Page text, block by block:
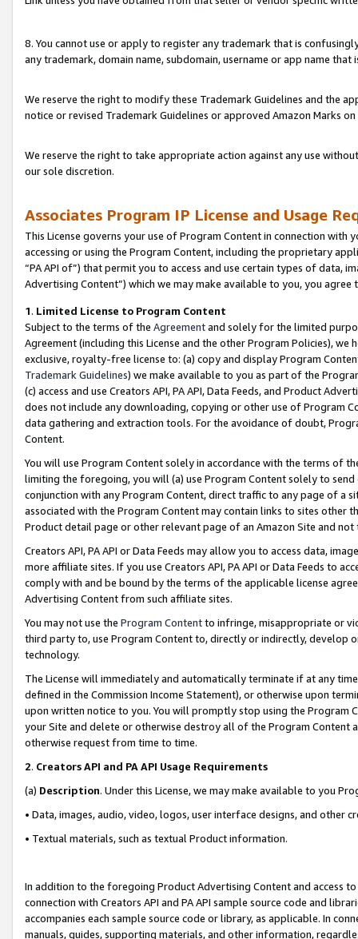
8. You cannot use or apply to register any trademark that is
any trademark, domain name, subdomain, username or app name
We reserve the right to modify these Trademark Guidelines and the
notice or revised Trademark Guidelines or approved Amazon Marks on
We reserve the right to take appropriate action against any use
our sole discretion.
Associates Program IP License and Usage
This License governs your use of Program Content in connection
accessing or using the Program Content, including the proprietary
“PA API of”) that permit you to access and use certain types of data,
Advertising Content”) which we may make available to you, you agree
1. Limited License to Program Content
Subject to the terms of the Agreementand solely for the limited
Agreement (including this License and the other Program Policies),
exclusive, royalty-free license to: (a) copy and display Program
Trademark Guidelines) we make available to you as part of the
(c) access and use Creators API, PA API, Data Feeds, and Product
does not include any downloading, copying or other use of Program
data gathering and extraction tools. For the avoidance of doubt,
Content.
You will use Program Content solely in accordance with the terms of
limiting the foregoing, you will (a) use Program Content solely to
conjunction with any Program Content, direct traffic to any page of a
associated with the Program Content may contain links to sites other
Product detail page or other relevant page of an Amazon Site and not
Creators API, PA API or Data Feeds may allow you to access data,
more affiliate sites. If you use Creators API, PA API or Data Feeds to
comply with and be bound by the terms of the applicable license
Advertising Content from such affiliate sites.
You may not use the Program Contentto infringe, misappropriate or
third party to, use Program Content to, directly or indirectly, develop
technology.
The License will immediately and automatically terminate if at any
defined in the Commission Income Statement), or otherwise upon
upon written notice to you. You will promptly stop using the Program
your Site and delete or otherwise destroy all of the Program Content
otherwise request from time to time.
2. Creators API and PA API Usage Requirements
(a) Description. Under this License, we may make available to you
• Data, images, audio, video, logos, user interface designs, and other
• Textual materials, such as textual Product information.
In addition to the foregoing Product Advertising Content and access
connection with Creators API and PA API sample source code and
accompanies each sample source code or library, as applicable. In
manuals, guides, supporting materials, and other information,